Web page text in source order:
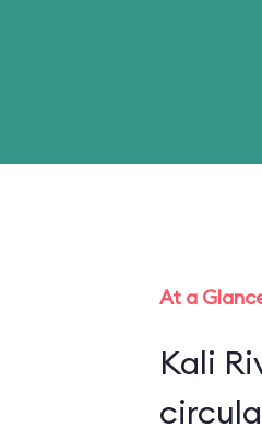
At a
Kali